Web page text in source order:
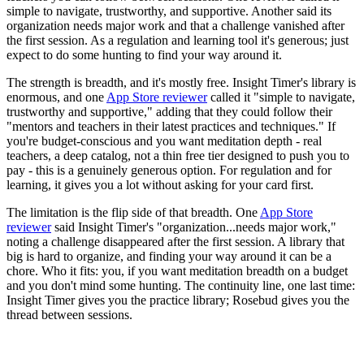
simple to navigate, trustworthy, and supportive. Another said its
organization needs major work and that a challenge vanished after
the first session. As a regulation and learning tool it's generous; just
expect to do some hunting to find your way around it.
The strength is breadth, and it's mostly free. Insight Timer's library is
enormous, and one App Store reviewercalled it "simple to navigate,
trustworthy and supportive," adding that they could follow their
"mentors and teachers in their latest practices and techniques." If
you're budget-conscious and you want meditation depth - real
teachers, a deep catalog, not a thin free tier designed to push you to
pay - this is a genuinely generous option. For regulation and for
learning, it gives you a lot without asking for your card first.
The limitation is the flip side of that breadth. One App Store
reviewersaid Insight Timer's "organization...needs major work,"
noting a challenge disappeared after the first session. A library that
big is hard to organize, and finding your way around it can be a
chore. Who it fits: you, if you want meditation breadth on a budget
and you don't mind some hunting. The continuity line, one last time:
Insight Timer gives you the practice library; Rosebud gives you the
thread between sessions.